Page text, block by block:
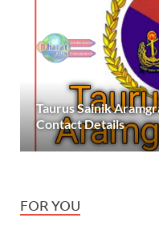
Taurus Sainik
Contact Details
FOR YOU